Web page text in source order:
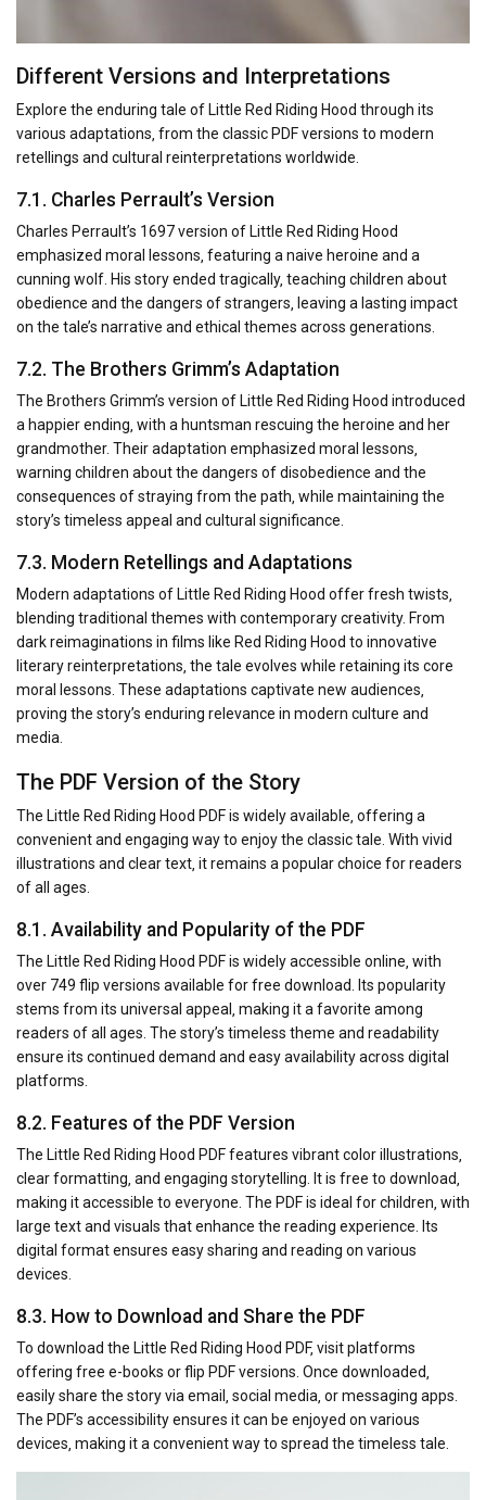
Different Versions and Interpretations
Explore the enduring tale of Little Red Riding Hood through its
various adaptations‚ from the classic PDF versions to modern
retellings and cultural reinterpretations worldwide.
7.1. Charles Perrault’s Version
Charles Perrault’s 1697 version of Little Red Riding Hood
emphasized moral lessons‚ featuring a naive heroine and a
cunning wolf. His story ended tragically‚ teaching children about
obedience and the dangers of strangers‚ leaving a lasting impact
on the tale’s narrative and ethical themes across generations.
7.2. The Brothers Grimm’s Adaptation
The Brothers Grimm’s version of Little Red Riding Hood introduced
a happier ending‚ with a huntsman rescuing the heroine and her
grandmother. Their adaptation emphasized moral lessons‚
warning children about the dangers of disobedience and the
consequences of straying from the path‚ while maintaining the
story’s timeless appeal and cultural significance.
7.3. Modern Retellings and Adaptations
Modern adaptations of Little Red Riding Hood offer fresh twists‚
blending traditional themes with contemporary creativity. From
dark reimaginations in films like Red Riding Hood to innovative
literary reinterpretations‚ the tale evolves while retaining its core
moral lessons. These adaptations captivate new audiences‚
proving the story’s enduring relevance in modern culture and
media.
The PDF Version of the Story
The Little Red Riding Hood PDF is widely available‚ offering a
convenient and engaging way to enjoy the classic tale. With vivid
illustrations and clear text‚ it remains a popular choice for readers
of all ages.
8.1. Availability and Popularity of the PDF
The Little Red Riding Hood PDF is widely accessible online‚ with
over 749 flip versions available for free download. Its popularity
stems from its universal appeal‚ making it a favorite among
readers of all ages. The story’s timeless theme and readability
ensure its continued demand and easy availability across digital
platforms.
8.2. Features of the PDF Version
The Little Red Riding Hood PDF features vibrant color illustrations‚
clear formatting‚ and engaging storytelling. It is free to download‚
making it accessible to everyone. The PDF is ideal for children‚ with
large text and visuals that enhance the reading experience. Its
digital format ensures easy sharing and reading on various
devices.
8.3. How to Download and Share the PDF
To download the Little Red Riding Hood PDF‚ visit platforms
offering free e-books or flip PDF versions. Once downloaded‚
easily share the story via email‚ social media‚ or messaging apps.
The PDF’s accessibility ensures it can be enjoyed on various
devices‚ making it a convenient way to spread the timeless tale.